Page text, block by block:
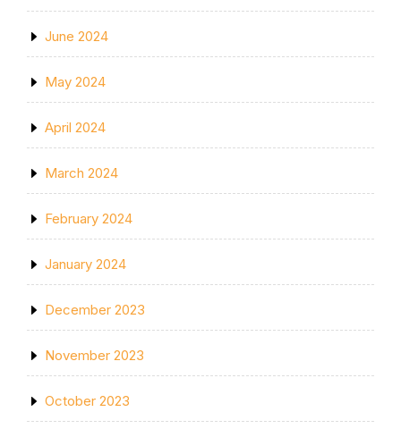
June 2024
May 2024
April 2024
March 2024
February 2024
January 2024
December 2023
November 2023
October 2023